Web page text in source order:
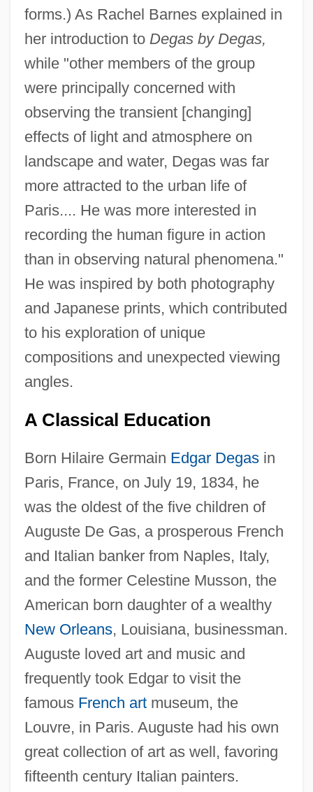
forms.) As Rachel Barnes explained in
her introduction to Degas by Degas,
while "other members of the group
were principally concerned with
observing the transient [changing]
effects of light and atmosphere on
landscape and water, Degas was far
more attracted to the urban life of
Paris.... He was more interested in
recording the human figure in action
than in observing natural phenomena."
He was inspired by both photography
and Japanese prints, which contributed
to his exploration of unique
compositions and unexpected viewing
angles.
A Classical Education
Born Hilaire Germain Edgar Degasin
Paris, France, on July 19, 1834, he
was the oldest of the five children of
Auguste De Gas, a prosperous French
and Italian banker from Naples, Italy,
and the former Celestine Musson, the
American born daughter of a wealthy
New Orleans, Louisiana, businessman.
Auguste loved art and music and
frequently took Edgar to visit the
famous French artmuseum, the
Louvre, in Paris. Auguste had his own
great collection of art as well, favoring
fifteenth century Italian painters.